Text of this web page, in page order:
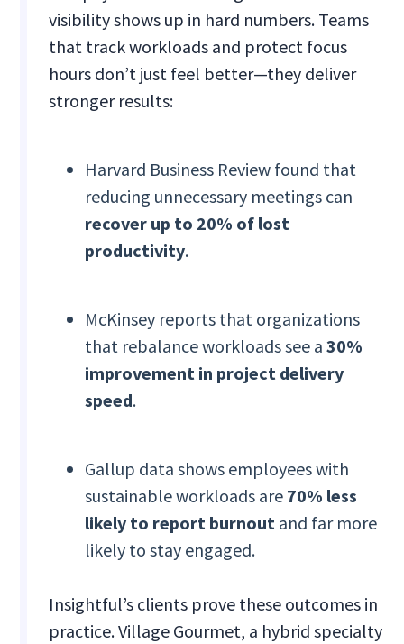
visibility shows up in hard numbers. Teams
that track workloads and protect focus
hours don’t just feel better—they deliver
stronger results:
Harvard Business Review found that
reducing unnecessary meetings can
recover up to 20% of lost
productivity.
McKinsey reports that organizations
that rebalance workloads see a30%
improvement in project delivery
speed.
Gallup data shows employees with
sustainable workloads are 70% less
likely to report burnout and far more
likely to stay engaged.
Insightful’s clients prove these outcomes in
practice. Village Gourmet, a hybrid specialty